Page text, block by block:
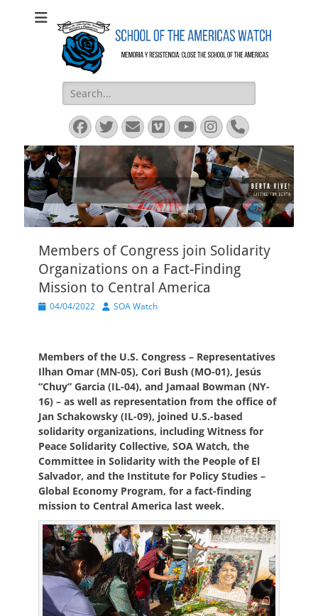
SOA Watch
SOA Watch
Search
for:
Facebook
Twitter
EmailVimeoYouTube
Instagram
Phone
Members of Congress join Solidarity
Organizations on a Fact-Finding
Mission to Central America
Posted
04/04/2022 Author
SOA Watch
Members of the U.S. Congress – Representatives
Ilhan Omar (MN-05), Cori Bush (MO-01), Jesús
“Chuy” Garcia (IL-04), and Jamaal Bowman (NY-
16) – as well as representation from the office of
Jan Schakowsky (IL-09), joined U.S.-based
solidarity organizations, including Witness for
Peace Solidarity Collective, SOA Watch, the
Committee in Solidarity with the People of El
Salvador, and the Institute for Policy Studies –
Global Economy Program, for a fact-finding
mission to Central America last week.